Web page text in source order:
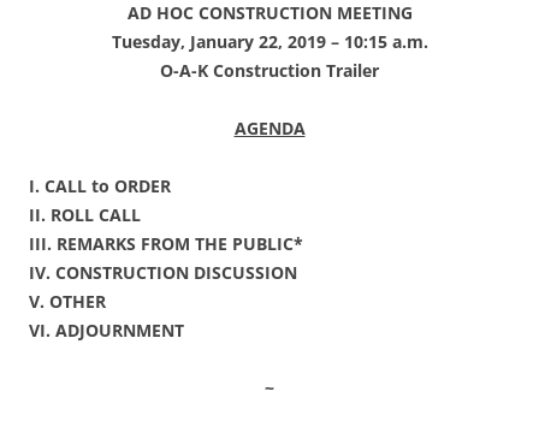
AD HOC CONSTRUCTION MEETING
Tuesday, January 22, 2019 – 10:15 a.m.
O-A-K Construction Trailer
AGENDA
I. CALL to ORDER
II. ROLL CALL
III. REMARKS FROM THE PUBLIC*
IV. CONSTRUCTION DISCUSSION
V. OTHER
VI. ADJOURNMENT
~